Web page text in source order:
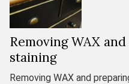
Removing WAX
staining
Removing WAX and